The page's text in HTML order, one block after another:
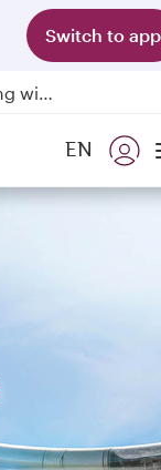
Switch to app
Passengers flying between Doha and Auckland on QR914 and QR915
18 June 2026: Updates on Travelling with Power Banks
EN